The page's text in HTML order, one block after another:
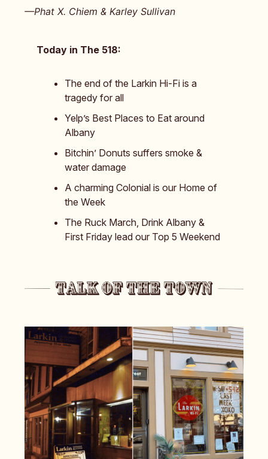
—Phat X. Chiem & Karley Sullivan
Today in The 518:
The end of the Larkin Hi-Fi is a
tragedy for all
Yelp’s Best Places to Eat around
Albany
Bitchin’ Donuts suffers smoke &
water damage
A charming Colonial is our Home of
the Week
The Ruck March, Drink Albany &
First Friday lead our Top 5 Weekend